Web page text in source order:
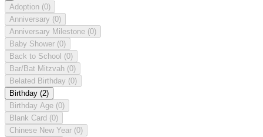
Adoption (0)
Anniversary (0)
Anniversary Milestone (0)
Baby Shower (0)
Back to School (0)
Bar/Bat Mitzvah (0)
Belated Birthday (0)
Birthday (2)
Birthday Age (0)
Blank Card (0)
Chinese New Year (0)